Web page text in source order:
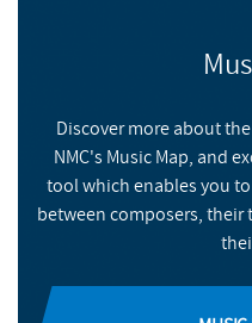
Discover more about
NMC's Music Map, and
tool which enables you
between composers, their